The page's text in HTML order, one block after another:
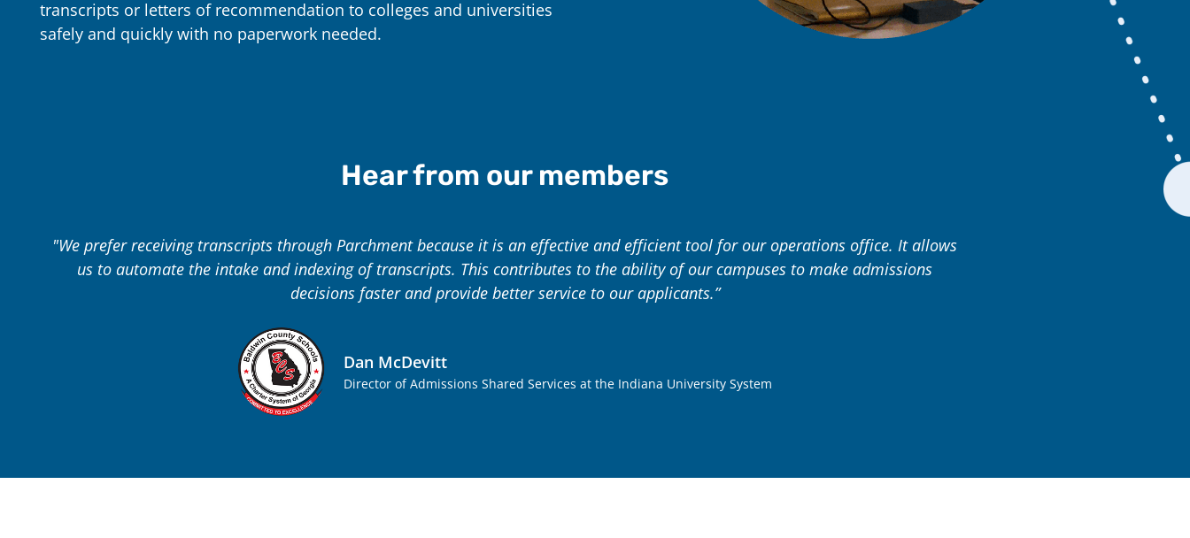
transcripts or letters of recommendation to colleges and universities
safely and quickly with no paperwork needed.
Hear from our members
"We prefer receiving transcripts through Parchment because it is an effective and efficient tool for our operations office. It allows
us to automate the intake and indexing of transcripts. This contributes to the ability of our campuses to make admissions
decisions faster and provide better service to our applicants.”
Dan McDevitt
Director of Admissions Shared Services at the Indiana University System